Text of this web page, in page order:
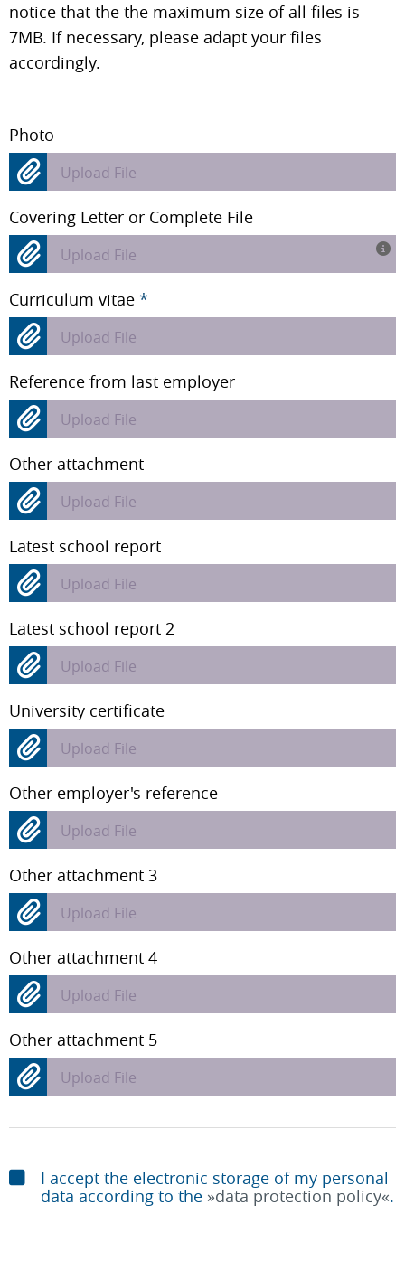
notice that the the maximum size of all files is
7MB. If necessary, please adapt your files
accordingly.
Photo
Upload File
Covering Letter or Complete File
Upload File
Curriculum vitae *
Upload File
Reference from last employer
Upload File
Other attachment
Upload File
Latest school report
Upload File
Latest school report 2
Upload File
University certificate
Upload File
Other employer's reference
Upload File
Other attachment 3
Upload File
Other attachment 4
Upload File
Other attachment 5
Upload File
I accept the electronic storage of my personal
data according to the
data protection policy .